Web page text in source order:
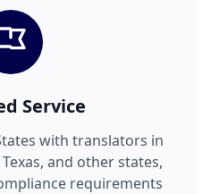
Service
with translators in
and other states,
requirements